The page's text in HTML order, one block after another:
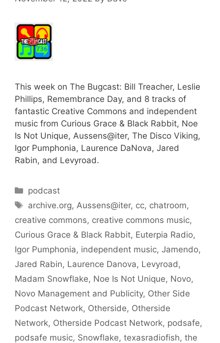
This week on The Bugcast: Bill Treacher, Leslie
Phillips, Remembrance Day, and 8 tracks of
fantastic Creative Commons and independent
music from Curious Grace & Black Rabbit, Noe
Is Not Unique, Aussens@iter, The Disco Viking,
Igor Pumphonia, Laurence DaNova, Jared
Rabin, and Levyroad.
Categories
podcast
Tags
archive.org, Aussens@iter, cc, chatroom,
creative commons, creative commons music,
Curious Grace & Black Rabbit, Euterpia Radio,
Igor Pumphonia, independent music, Jamendo,
Jared Rabin, Laurence Danova, Levyroad ,
Madam Snowflake, Noe Is Not Unique, Novo,
Novo Management and Publicity, Other Side
Podcast Network, Otherside, Otherside
Network, Otherside Podcast Network, podsafe,
podsafe music, Snowflake, texasradiofish, the